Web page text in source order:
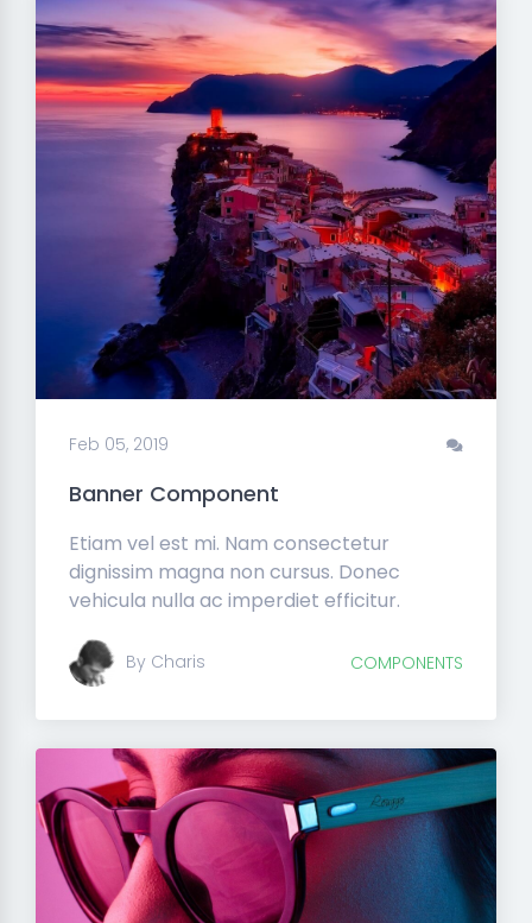
Feb 05, 2019
Banner Component
Etiam vel est mi. Nam consectetur
dignissim magna non cursus. Donec
vehicula nulla ac imperdiet efficitur.
By Charis COMPONENTS